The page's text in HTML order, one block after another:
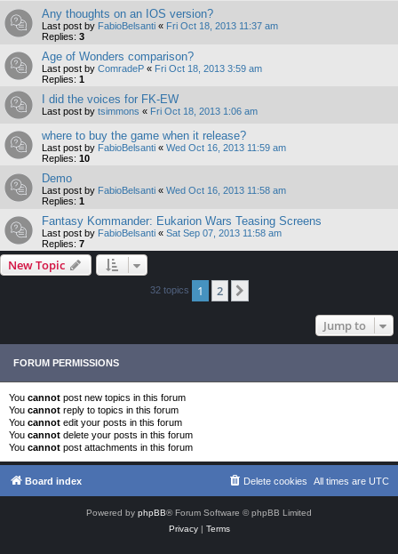
Any thoughts on an IOS version?
Last post by FabioBelsanti « Fri Oct 18, 2013 11:37 am
Replies: 3
Age of Wonders comparison?
Last post by ComradeP « Fri Oct 18, 2013 3:59 am
Replies: 1
I did the voices for FK-EW
Last post by tsimmons « Fri Oct 18, 2013 1:06 am
where to buy the game when it release?
Last post by FabioBelsanti « Wed Oct 16, 2013 11:59 am
Replies: 10
Demo
Last post by FabioBelsanti « Wed Oct 16, 2013 11:58 am
Replies: 1
Fantasy Kommander: Eukarion Wars Teasing Screens
Last post by FabioBelsanti « Sat Sep 07, 2013 11:58 am
Replies: 7
New Topic
32 topics 1 2
Jump to
FORUM PERMISSIONS
You cannot post new topics in this forum
You cannot reply to topics in this forum
You cannot edit your posts in this forum
You cannot delete your posts in this forum
You cannot post attachments in this forum
Board index All times are UTC
Delete cookies
Powered by phpBB® Forum Software © phpBB Limited
Privacy| Terms